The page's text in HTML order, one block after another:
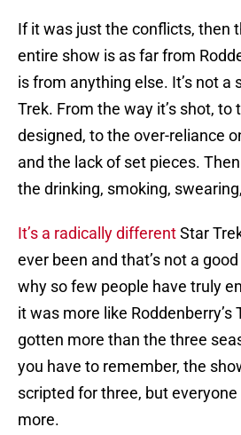
If it was just the conflicts, then
entire show is as far from
is from anything else. It’s not a
Trek. From the way it’s shot, to
designed, to the over-reliance
and the lack of set pieces.
the drinking, smoking,
It’s a radically differentStar
ever been and that’s not a
why so few people have truly
it was more like Roddenberry’s
gotten more than the three
you have to remember, the
scripted for three, but
more.